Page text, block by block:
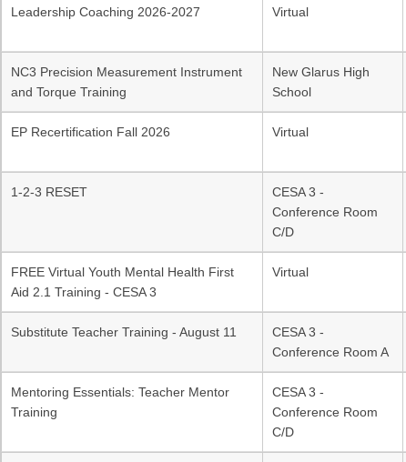
Leadership Coaching 2026-2027 Virtual
NC3 Precision Measurement Instrument
and Torque Training
New Glarus High
School
EP Recertification Fall 2026 Virtual
1-2-3 RESET
CESA 3 -
Conference Room
C/D
FREE Virtual Youth Mental Health First
Aid 2.1 Training - CESA 3
Virtual
Substitute Teacher Training - August 11
CESA 3 -
Conference Room A
Mentoring Essentials: Teacher Mentor
Training
CESA 3 -
Conference Room
C/D